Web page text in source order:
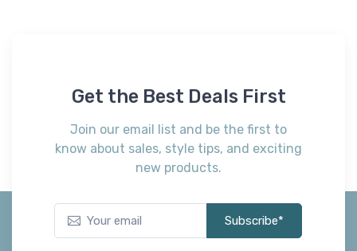
Get the Best Deals First
Join our email list and be the first to
know about sales, style tips, and exciting
new products.
Subscribe*